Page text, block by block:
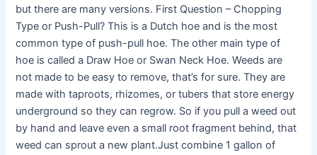
but there are many versions. First Question – Chopping
Type or Push-Pull? This is a Dutch hoe and is the most
common type of push-pull hoe. The other main type of
hoe is called a Draw Hoe or Swan Neck Hoe. Weeds are
not made to be easy to remove, that’s for sure. They are
made with taproots, rhizomes, or tubers that store energy
underground so they can regrow. So if you pull a weed out
by hand and leave even a small root fragment behind, that
weed can sprout a new plant.Just combine 1 gallon of